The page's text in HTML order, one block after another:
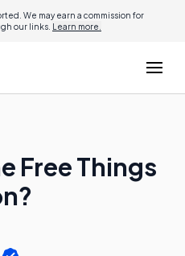
We may earn a commission for
our links. Learn more.
Free Things